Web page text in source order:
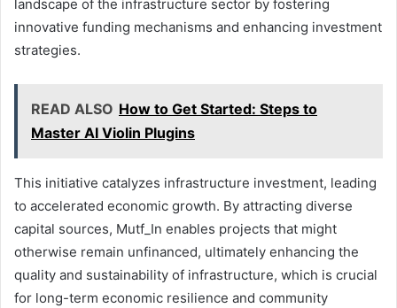
landscape of the infrastructure sector by fostering
innovative funding mechanisms and enhancing investment
strategies.
READ ALSO How to Get Started: Steps to
Master AI Violin Plugins
This initiative catalyzes infrastructure investment, leading
to accelerated economic growth. By attracting diverse
capital sources, Mutf_In enables projects that might
otherwise remain unfinanced, ultimately enhancing the
quality and sustainability of infrastructure, which is crucial
for long-term economic resilience and community